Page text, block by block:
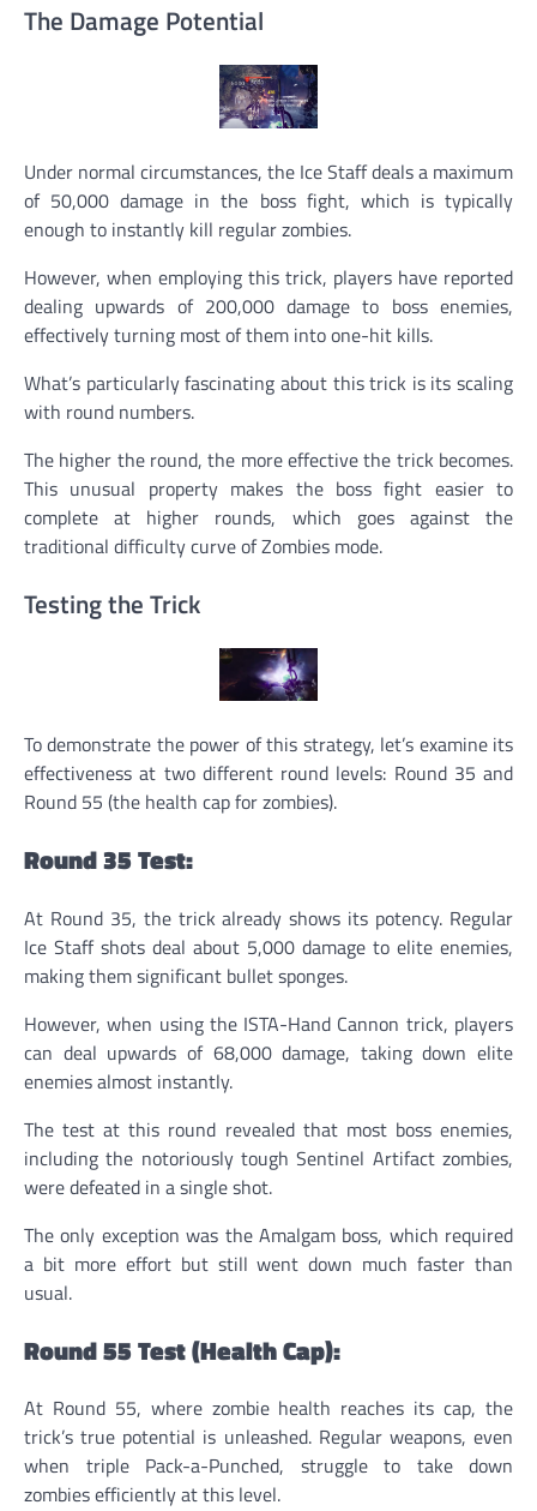
The Damage Potential
Under normal circumstances, the Ice Staff deals a maximum
of 50,000 damage in the boss fight, which is typically
enough to instantly kill regular zombies.
However, when employing this trick, players have reported
dealing upwards of 200,000 damage to boss enemies,
effectively turning most of them into one-hit kills.
What’s particularly fascinating about this trick is its scaling
with round numbers.
The higher the round, the more effective the trick becomes.
This unusual property makes the boss fight easier to
complete at higher rounds, which goes against the
traditional difficulty curve of Zombies mode.
Testing the Trick
To demonstrate the power of this strategy, let’s examine its
effectiveness at two different round levels: Round 35 and
Round 55 (the health cap for zombies).
Round 35 Test:
At Round 35, the trick already shows its potency. Regular
Ice Staff shots deal about 5,000 damage to elite enemies,
making them significant bullet sponges.
However, when using the ISTA-Hand Cannon trick, players
can deal upwards of 68,000 damage, taking down elite
enemies almost instantly.
The test at this round revealed that most boss enemies,
including the notoriously tough Sentinel Artifact zombies,
were defeated in a single shot.
The only exception was the Amalgam boss, which required
a bit more effort but still went down much faster than
usual.
Round 55 Test (Health Cap):
At Round 55, where zombie health reaches its cap, the
trick’s true potential is unleashed. Regular weapons, even
when triple Pack-a-Punched, struggle to take down
zombies efficiently at this level.